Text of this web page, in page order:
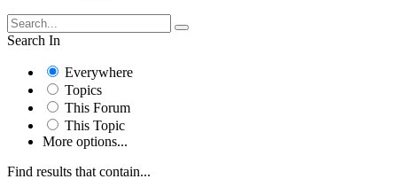
Search In
Everywhere
Topics
This Forum
This Topic
More options...
Find results that contain...